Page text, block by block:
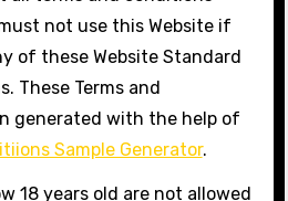
not use this Website if
of these Website Standard
These Terms and
generated with the help of
Sample Generator.
18 years old are not allowed